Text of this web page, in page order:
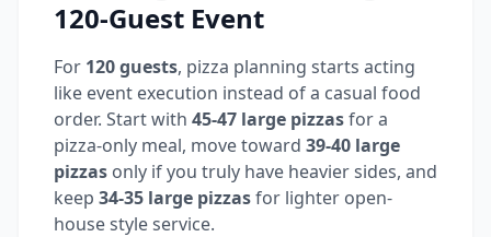
120-Guest Event
For 120 guests, pizza planning starts acting
like event execution instead of a casual food
order. Start with 45-47 large pizzasfor a
pizza-only meal, move toward 39-40 large
pizzas only if you truly have heavier sides, and
keep 34-35 large pizzasfor lighter open-
house style service.